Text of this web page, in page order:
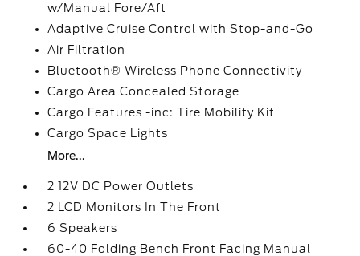
w/Manual Fore/Aft
Adaptive Cruise Control with Stop-and-Go
Air Filtration
Bluetooth® Wireless Phone Connectivity
Cargo Area Concealed Storage
Cargo Features -inc: Tire Mobility Kit
Cargo Space Lights
More...
2 12V DC Power Outlets
2 LCD Monitors In The Front
6 Speakers
60-40 Folding Bench Front Facing Manual